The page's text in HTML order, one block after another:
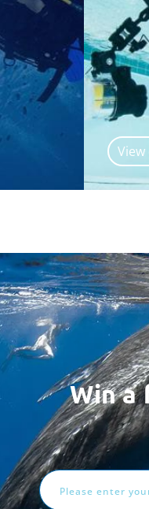
Win a
Email
Address